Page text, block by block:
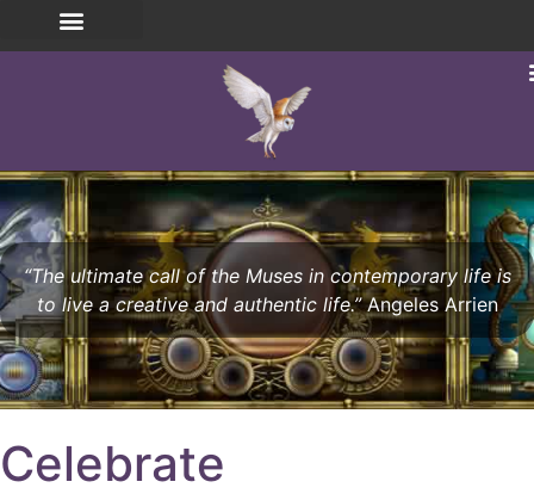
“The ultimate call of the Muses in contemporary life is
to live a creative and authentic life.”Angeles Arrien
Celebrate